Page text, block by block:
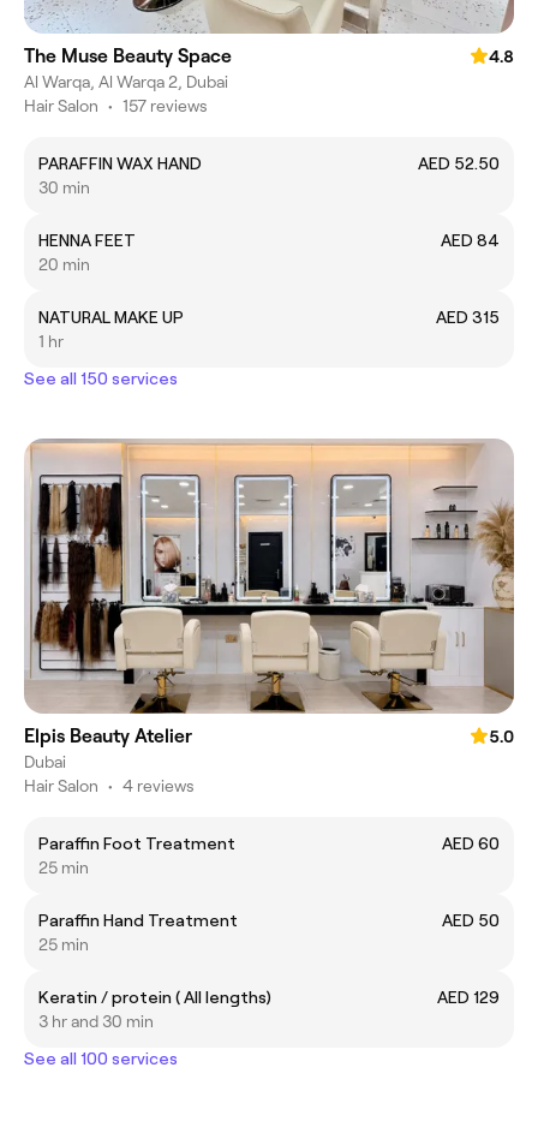
The Muse Beauty Space
4.8
Al Warqa, Al Warqa 2, Dubai
Hair Salon • 157 reviews
PARAFFIN WAX HAND
AED 52.50
30 min
HENNA FEET
AED 84
20 min
NATURAL MAKE UP
AED 315
1 hr
See all 150 services
Elpis Beauty Atelier
5.0
Dubai
Hair Salon • 4 reviews
Paraffin Foot Treatment
AED 60
25 min
Paraffin Hand Treatment
AED 50
25 min
Keratin / protein ( All lengths)
AED 129
3 hr and 30 min
See all 100 services